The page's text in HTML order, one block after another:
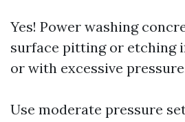
Yes! Power washing
surface pitting or etching
or with excessive
Use moderate pressure